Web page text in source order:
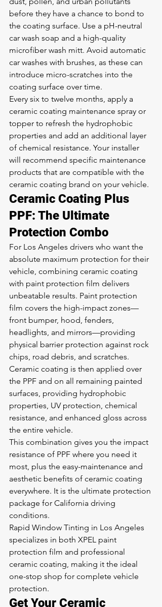
before they have a chance to bond to
the coating surface. Use a pH-neutral
car wash soap and a high-quality
microfiber wash mitt. Avoid automatic
car washes with brushes, as these can
introduce micro-scratches into the
coating surface over time.
Every six to twelve months, apply a
ceramic coating maintenance spray or
topper to refresh the hydrophobic
properties and add an additional layer
of chemical resistance. Your installer
will recommend specific maintenance
products that are compatible with the
ceramic coating brand on your vehicle.
Ceramic Coating Plus
PPF: The Ultimate
Protection Combo
For Los Angeles drivers who want the
absolute maximum protection for their
vehicle, combining ceramic coating
with paint protection film delivers
unbeatable results. Paint protection
film covers the high-impact zones—
front bumper, hood, fenders,
headlights, and mirrors—providing
physical barrier protection against rock
chips, road debris, and scratches.
Ceramic coating is then applied over
the PPF and on all remaining painted
surfaces, providing hydrophobic
properties, UV protection, chemical
resistance, and enhanced gloss across
the entire vehicle.
This combination gives you the impact
resistance of PPF where you need it
most, plus the easy-maintenance and
aesthetic benefits of ceramic coating
everywhere. It is the ultimate protection
package for California driving
conditions.
Rapid Window Tinting in Los Angeles
specializes in both XPEL paint
protection film and professional
ceramic coating, making it the ideal
one-stop shop for complete vehicle
protection.
Get Your Ceramic